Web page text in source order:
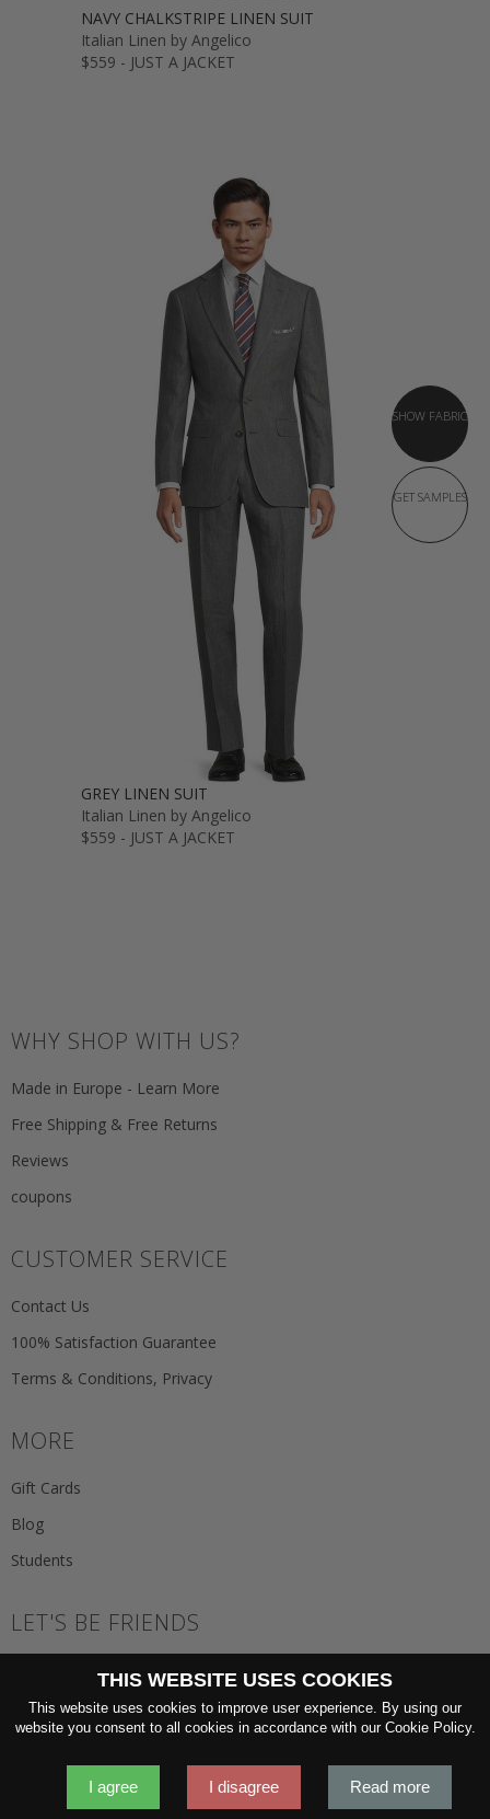
NAVY CHALKSTRIPE LINEN SUIT
Italian Linen by Angelico
$559 - JUST A JACKET
SHOW FABRIC
GET SAMPLES
GREY LINEN SUIT
Italian Linen by Angelico
$559 - JUST A JACKET
WHY SHOP WITH US?
Made in Europe - Learn More
Free Shipping & Free Returns
Reviews
coupons
CUSTOMER SERVICE
Contact Us
100% Satisfaction Guarantee
Terms & Conditions, Privacy
MORE
Gift Cards
Blog
Students
LET'S BE FRIENDS
GO
THIS WEBSITE USES COOKIES
This website uses cookies to improve user experience. By using our
website you consent to all cookies in accordance with our Cookie Policy.
I agree I disagree Read more